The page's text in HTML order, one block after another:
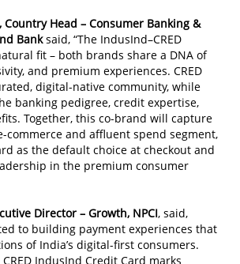
Country Head – Consumer Banking &
Banksaid, “The IndusInd–CRED
fit – both brands share a DNA of
and premium experiences. CRED
digital-native community, while
banking pedigree, credit expertise,
Together, this co-brand will capture
commerce and affluent spend segment,
as the default choice at checkout and
in the premium consumer
Director – Growth, NPCI, said,
to building payment experiences that
of India’s digital-first consumers.
IndusInd Credit Card marks